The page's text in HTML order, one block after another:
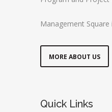
Management Square
MORE ABOUT US
Quick Links